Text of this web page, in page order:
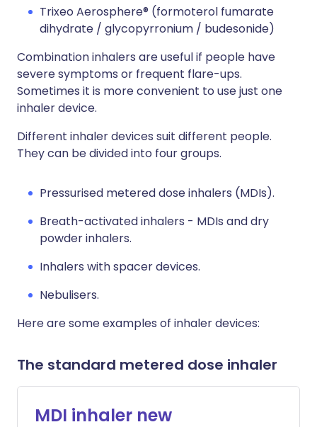
Trixeo Aerosphere® (formoterol fumarate
dihydrate / glycopyrronium / budesonide)
Combination inhalers are useful if people have
severe symptoms or frequent flare-ups.
Sometimes it is more convenient to use just one
inhaler device.
Different inhaler devices suit different people.
They can be divided into four groups.
Pressurised metered dose inhalers (MDIs).
Breath-activated inhalers - MDIs and dry
powder inhalers.
Inhalers with spacer devices.
Nebulisers.
Here are some examples of inhaler devices:
The standard metered dose inhaler
MDI inhaler new